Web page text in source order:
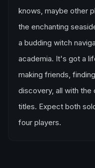
knows, maybe other
the enchanting
a budding witch
academia. It's got a
making friends,
discovery, all with
titles. Expect both
four players.